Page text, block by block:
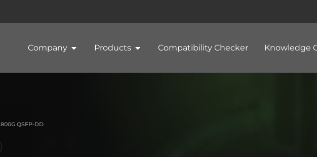
Company Products Compatibility Checker Knowledge
800G QSFP-DD